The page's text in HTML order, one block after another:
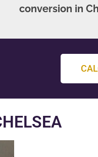
conversion in